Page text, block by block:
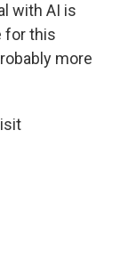
with AI is
for this
more